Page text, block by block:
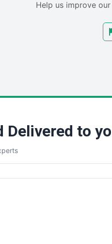
Help us improve
Delivered to